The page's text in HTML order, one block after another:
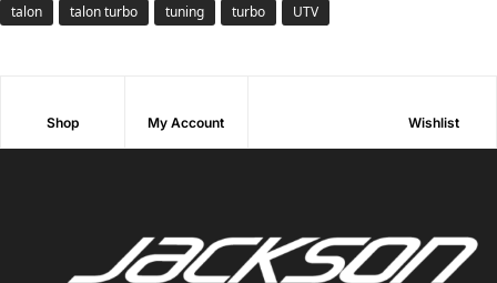
talon
talon turbo tuning turbo UTV
Shop My Account Wishlist